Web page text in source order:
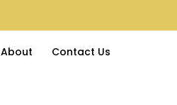
About Contact Us